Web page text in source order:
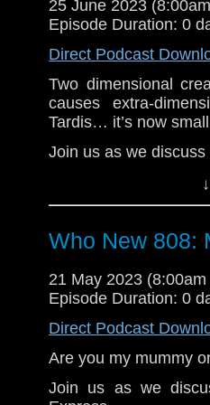
Clara and Danny try
various dangers
flare will destroy
the kids have other
everything!
25 June 2023
Episode Duration: 0
Direct Podcast
Two dimensional
causes extra-
Tardis… it’s now
Join us as we
The Doctor is stuck
eyes and ears as
the day painting
e-mail us at
Who New 808:
21 May 2023
Episode Duration: 0
Direct Podcast
Are you my mummy
Join us as we